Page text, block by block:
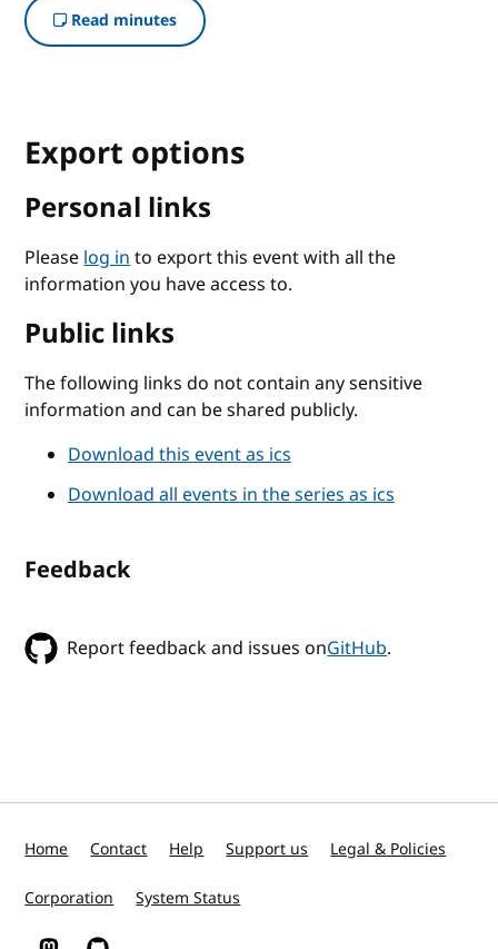
Read minutes
Export options
Personal links
Pleaselog into export this event with all the
information you have access to.
Public links
The following links do not contain any sensitive
information and can be shared publicly.
Download this event as ics
Download all events in the series as ics
Feedback
Report feedback and issues onGitHub.
Home Contact Help Support us Legal & Policies
Corporation System Status